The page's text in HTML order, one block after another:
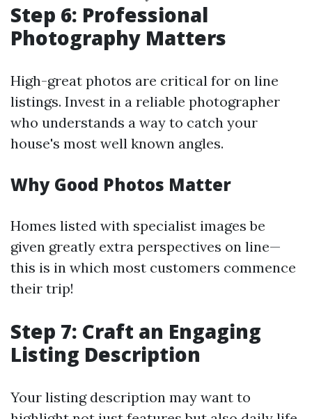
Step 6: Professional
Photography Matters
High-great photos are critical for on line
listings. Invest in a reliable photographer
who understands a way to catch your
house's most well known angles.
Why Good Photos Matter
Homes listed with specialist images be
given greatly extra perspectives on line—
this is in which most customers commence
their trip!
Step 7: Craft an Engaging
Listing Description
Your listing description may want to